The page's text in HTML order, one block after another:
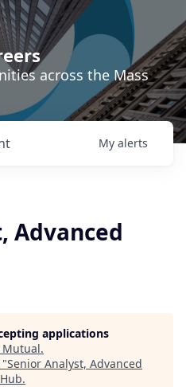
across the Mass
My alerts
Advanced
applications
Mutual.
Senior Analyst, Advanced
.